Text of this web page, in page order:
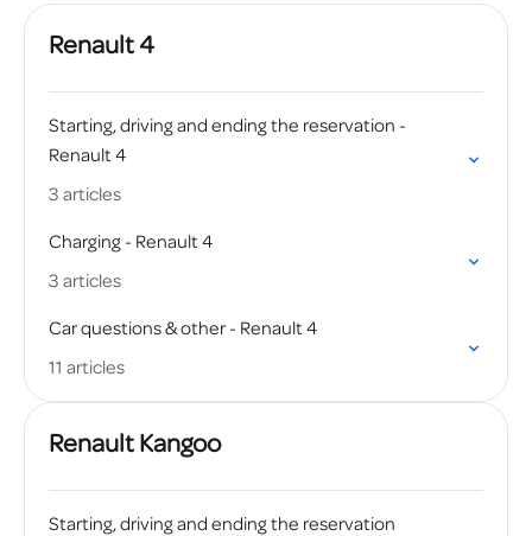
Renault 4
Starting, driving and ending the reservation -
Renault 4
3 articles
Charging - Renault 4
3 articles
Car questions & other - Renault 4
11 articles
Renault Kangoo
Starting, driving and ending the reservation